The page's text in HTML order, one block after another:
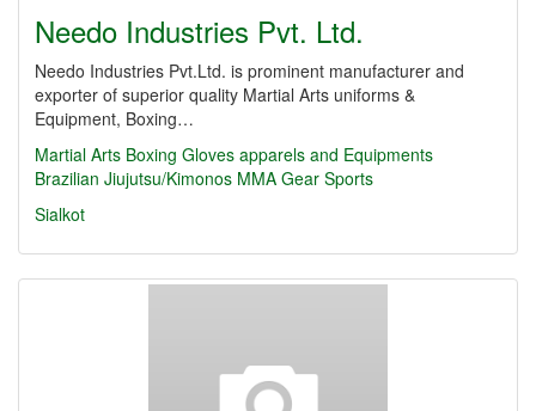
Needo Industries Pvt. Ltd.
Needo Industries Pvt.Ltd. is prominent manufacturer and
exporter of superior quality Martial Arts uniforms &
Equipment, Boxing…
Martial Arts Boxing Gloves apparels and Equipments
Brazilian Jiujutsu/Kimonos MMA Gear Sports
Sialkot